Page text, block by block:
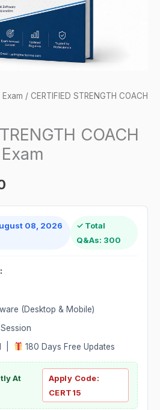
/ CERTIFIED STRENGTH COACH
COACH
08, 2026
✓ Total
Q&As: 300
(Desktop & Mobile)
180 Days Free Updates
At
Apply Code:
CERT15